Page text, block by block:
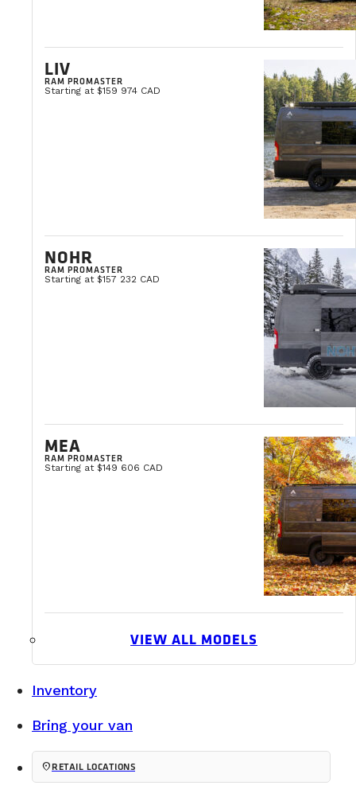
LIV
RAM PROMASTER
Starting at $159 974 CAD
NOHR
RAM PROMASTER
Starting at $157 232 CAD
MEA
RAM PROMASTER
Starting at $149 606 CAD
VIEW ALL MODELS
Inventory
Bring your van
location_onRETAIL LOCATIONS
If you already know the service you need, click the
Vanlife news and tips, travel ideas, and buying advice.